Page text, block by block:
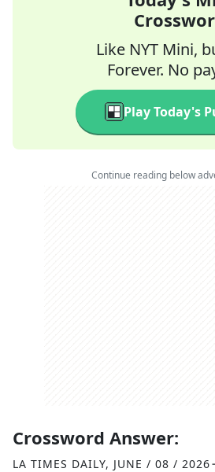
Like NYT Mini,
Forever. No
Play Today's
Continue reading below
Crossword Answer:
LA TIMES DAILY, JUNE / 08 / 2026